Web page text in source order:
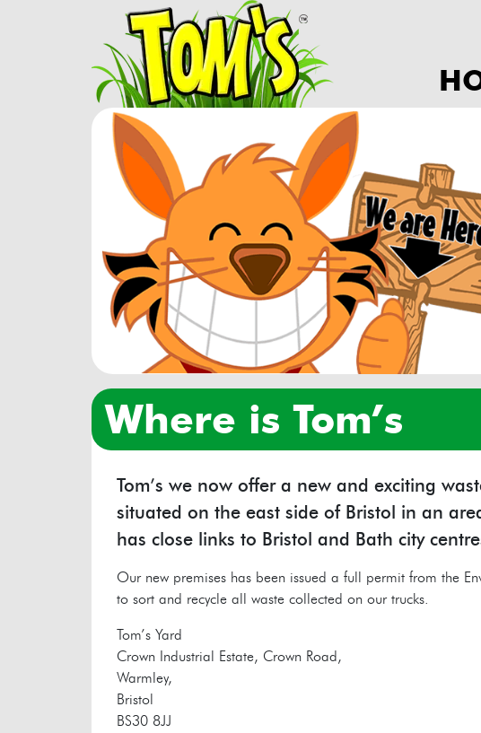
where is Tom’s
Tom’s we now offer a new and exciting
situated on the east side of Bristol in an
has close links to Bristol and Bath city
Our new premises has been issued a full permit from the
to sort and recycle all waste collected on our trucks.
Tom’s Yard
Crown Industrial Estate, Crown Road,
Warmley,
Bristol
BS30 8JJ